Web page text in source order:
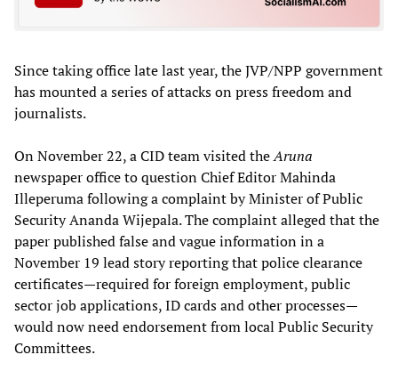
Since taking office late last year, the JVP/NPP government
has mounted a series of attacks on press freedom and
journalists.
On November 22, a CID team visited theAruna
newspaper office to question Chief Editor Mahinda
Illeperuma following a complaint by Minister of Public
Security Ananda Wijepala. The complaint alleged that the
paper published false and vague information in a
November 19 lead story reporting that police clearance
certificates—required for foreign employment, public
sector job applications, ID cards and other processes—
would now need endorsement from local Public Security
Committees.